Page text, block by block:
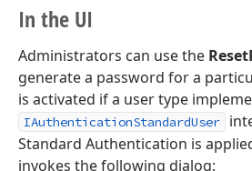
In the UI
Administrators can use the
generate a password for a
is activated if a user type
IAuthenticationStandardUser
Standard Authentication is
invokes the following dialog: